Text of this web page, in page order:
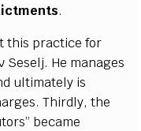
ictments.
this practice for
Seselj. He manages
ultimately is
arges. Thirdly, the
became